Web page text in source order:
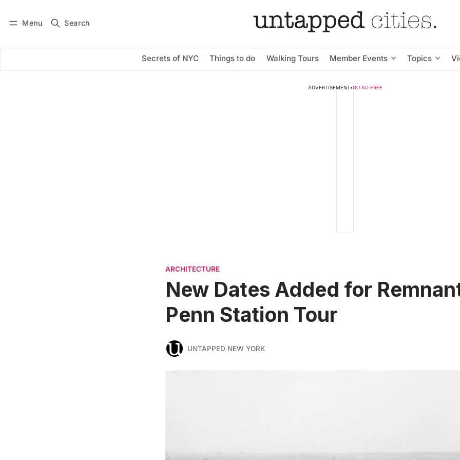
Menu Search
Secrets of NYC Things to do Walking Tours Member Events Topics
Subscribe
ADVERTISEMENT•GO AD FREE
ARCHITECTURE
New Dates Added for
Penn Station Tour
UNTAPPED NEW YORK